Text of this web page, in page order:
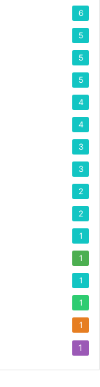
6
5
5
5
4
4
3
3
2
2
1
1
1
1
1
1